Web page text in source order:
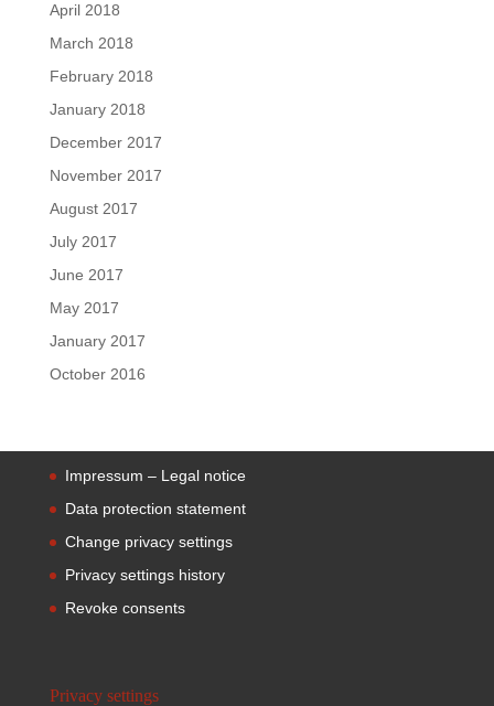
April 2018
March 2018
February 2018
January 2018
December 2017
November 2017
August 2017
July 2017
June 2017
May 2017
January 2017
October 2016
Impressum – Legal notice
Data protection statement
Change privacy settings
Privacy settings history
Revoke consents
Privacy settings